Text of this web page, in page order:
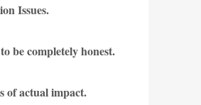
Issues.
be completely honest.
of actual impact.